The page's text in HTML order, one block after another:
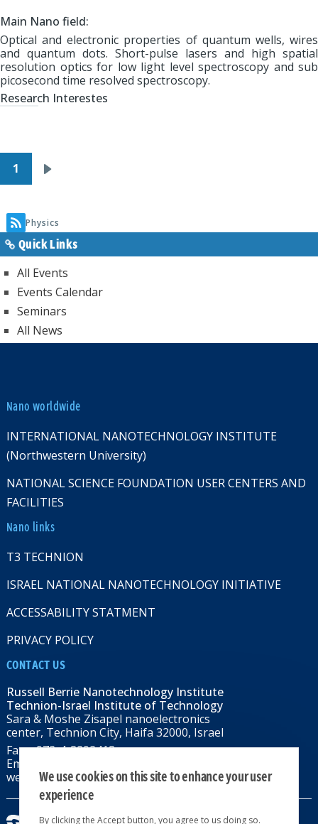
Main Nano field:
Optical and electronic properties of quantum wells, wires
and quantum dots. Short-pulse lasers and high spatial
resolution optics for low light level spectroscopy and sub
picosecond time resolved spectroscopy.
Research Interestes
Pagination
1
Physics
Quick Links
All Events
Events Calendar
Seminars
All News
Nano worldwide
INTERNATIONAL NANOTECHNOLOGY INSTITUTE
(Northwestern University)
NATIONAL SCIENCE FOUNDATION USER CENTERS AND
FACILITIES
Nano links
T3 TECHNION
ISRAEL NATIONAL NANOTECHNOLOGY INITIATIVE
ACCESSABILITY STATMENT
PRIVACY POLICY
CONTACT US
Russell Berrie Nanotechnology Institute
Technion-Israel Institute of Technology
Sara & Moshe Zisapel nanoelectronics
center, Technion City, Haifa 32000, Israel
Fax: +972-4-8292418
Email:
web: rbni.technion.ac.il
We use cookies on this site to enhance your user
experience
By clicking the Accept button, you agree to us doing so.